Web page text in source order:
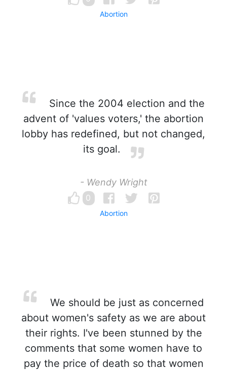
Abortion
Since the 2004 election and the
advent of 'values voters,' the abortion
lobby has redefined, but not changed,
its goal.
- Wendy Wright
0
Abortion
We should be just as concerned
about women's safety as we are about
their rights. I've been stunned by the
comments that some women have to
pay the price of death so that women